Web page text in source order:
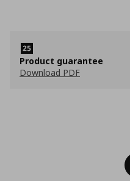
Product guarantee
Download PDF